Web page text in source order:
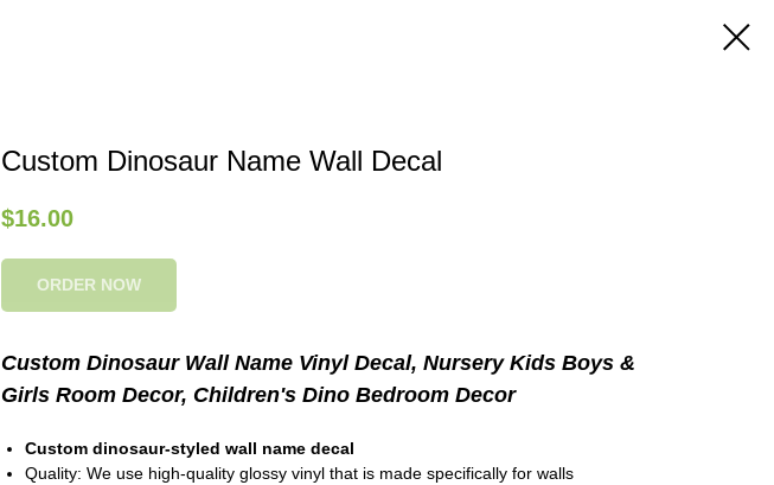
Custom Dinosaur Name Wall Decal
$16.00
ORDER NOW
Custom Dinosaur Wall Name Vinyl Decal, Nursery Kids Boys &
Girls Room Decor, Children's Dino Bedroom Decor
Custom dinosaur-styled wall name decal
Quality: We use high-quality glossy vinyl that is made specifically for walls